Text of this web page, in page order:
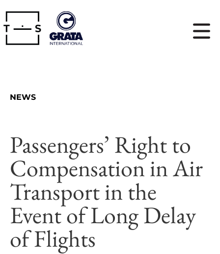
NEWS
Passengers’ Right to
Compensation in Air
Transport in the
Event of Long Delay
of Flights